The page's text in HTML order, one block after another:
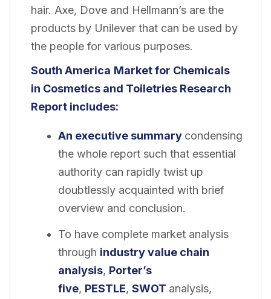
hair. Axe, Dove and Hellmann’s are the
products by Unilever that can be used by
the people for various purposes.
South America Market for Chemicals
in Cosmetics and Toiletries Research
Report includes:
An executive summary condensing
the whole report such that essential
authority can rapidly twist up
doubtlessly acquainted with brief
overview and conclusion.
To have complete market analysis
through industry value chain
analysis, Porter’s
five, PESTLE, SWOT analysis,